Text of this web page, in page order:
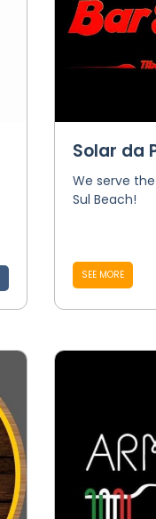
Solar da
We serve
Sul Beach!
SEE MORE